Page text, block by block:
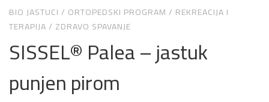
BIO JASTUCI / ORTOPEDSKI PROGRAM / REKREACIJA I
TERAPIJA/ ZDRAVO SPAVANJE
SISSEL® Palea – jastuk
punjen pirom